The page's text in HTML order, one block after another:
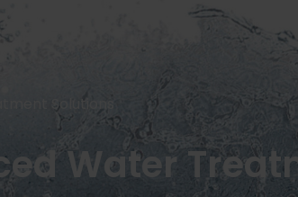
Solutions
Water